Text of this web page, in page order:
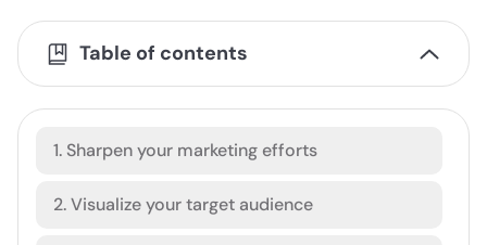
Table of contents
1. Sharpen your marketing efforts
2. Visualize your target audience